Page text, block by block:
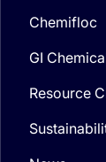
Chemifloc
GI
Resource